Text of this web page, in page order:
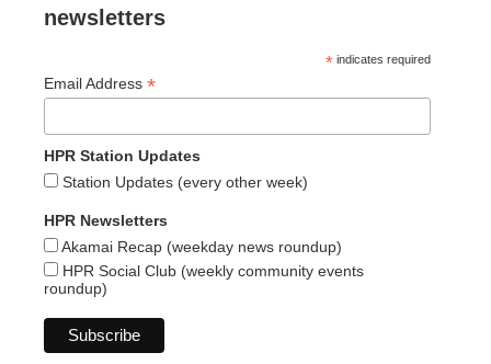
newsletters
* indicates required
Email Address *
HPR Station Updates
Station Updates (every other week)
HPR Newsletters
Akamai Recap (weekday news roundup)
HPR Social Club (weekly community events
roundup)